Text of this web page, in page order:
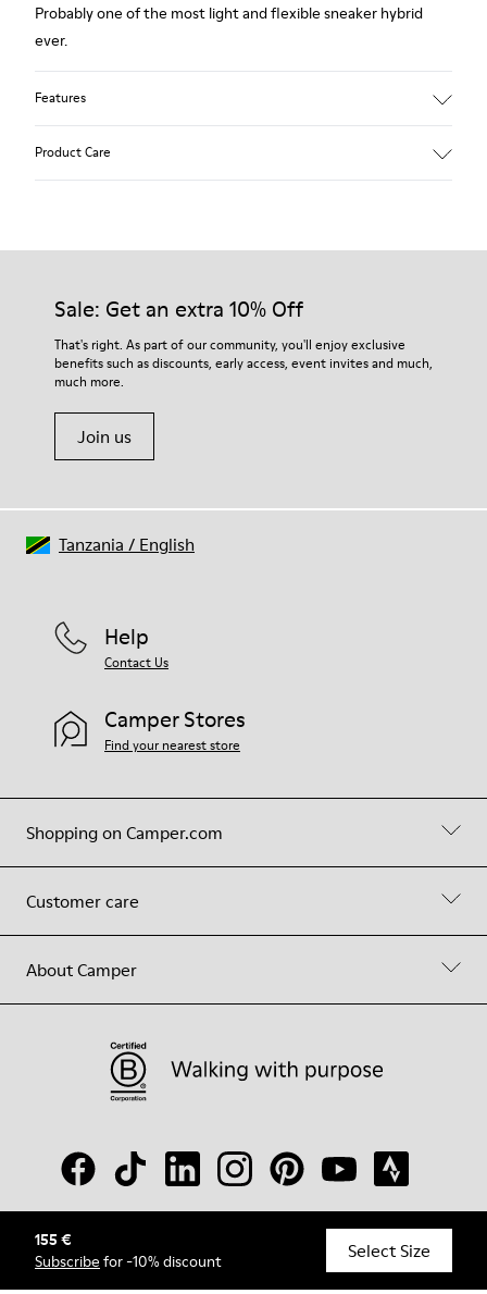
155 €
Subscribe for -10% discount Select Size
Probably one of the most light and flexible sneaker hybrid
ever.
Features
Product Care
Our shoes are crafted from carefully selected, premium
For detailed instructions on how to care for your pair, visit our
Shoe Care Guide.
Sale: Get an extra 10% Off
That's right. As part of our community, you'll enjoy exclusive
benefits such as discounts, early access, event invites and much,
much more.
Join us
Shopping on Camper.com
Customer care
About Camper
Help
Contact Us
Camper Stores
Find your nearest store
© Camper, 2026
Tanzania / English